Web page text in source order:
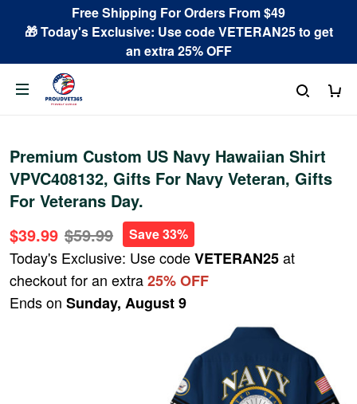
Free Shipping For Orders From $49
🎁 Today's Exclusive: Use code VETERAN25 to get
an extra 25% OFF
Premium Custom US Navy Hawaiian Shirt
VPVC408132, Gifts For Navy Veteran, Gifts
For Veterans Day.
$39.99 $59.99 Save 33%
Today's Exclusive: Use codeVETERAN25at
checkout for an extra25% OFF
Ends on Sunday, August 9